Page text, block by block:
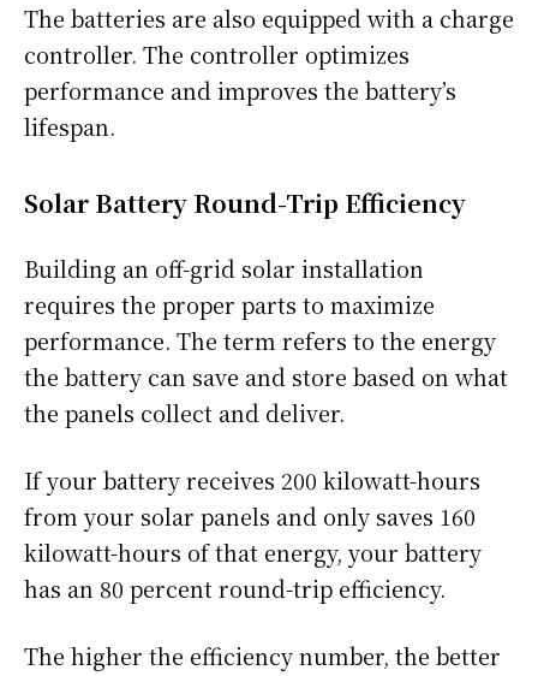
The batteries are also equipped with a charge
controller. The controller optimizes
performance and improves the battery’s
lifespan.
Solar Battery Round-Trip Efficiency
Building an off-grid solar installation
requires the proper parts to maximize
performance. The term refers to the energy
the battery can save and store based on what
the panels collect and deliver.
If your battery receives 200 kilowatt-hours
from your solar panels and only saves 160
kilowatt-hours of that energy, your battery
has an 80 percent round-trip efficiency.
The higher the efficiency number, the better